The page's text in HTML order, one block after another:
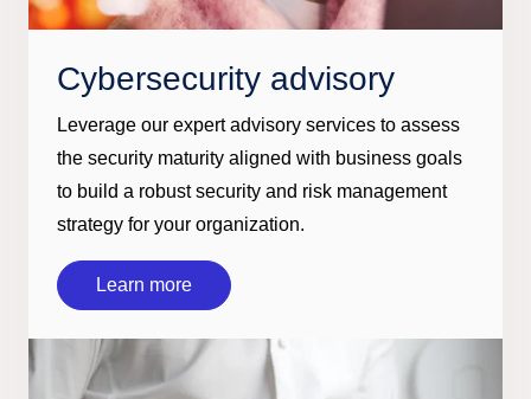
Cybersecurity advisory
Leverage our expert advisory services to assess
the security maturity aligned with business goals
to build a robust security and risk management
strategy for your organization.
Learn more